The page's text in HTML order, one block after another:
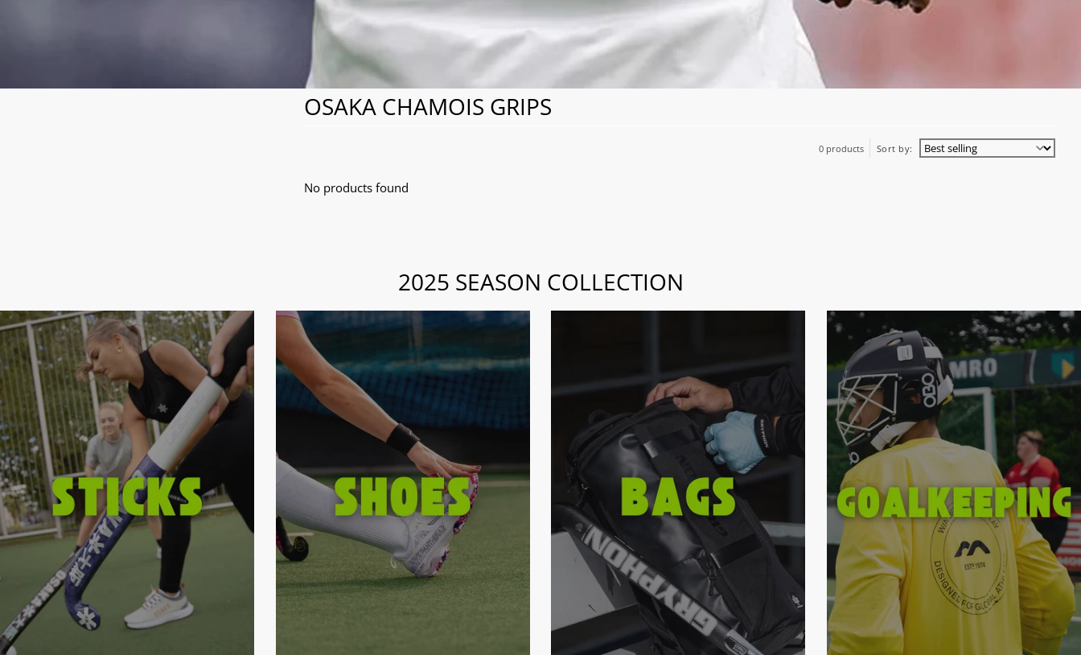
OSAKA CHAMOIS GRIPS
0 products Sort by:
No products found
2025 SEASON COLLECTION